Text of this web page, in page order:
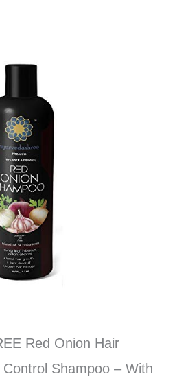
Red Onion Hair
Shampoo – With